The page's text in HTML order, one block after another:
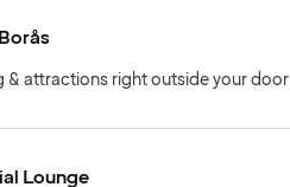
& attractions right outside your door
Lounge